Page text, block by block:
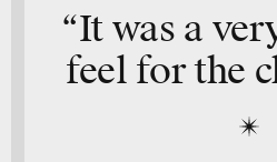
“It was a
feel for the